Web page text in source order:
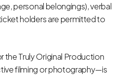
personal belongings), verbal
holders are permitted to
the Truly Original Production
filming or photography—is